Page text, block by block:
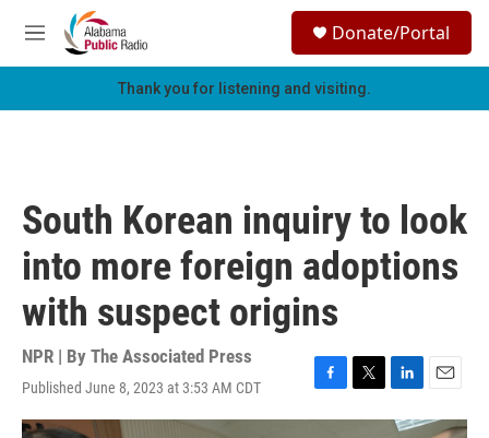
Skip to main content
M
e
h
Donate/Portal
Thank you for listening and visiting.
South Korean inquiry to look
into more foreign adoptions
with suspect origins
NPR | By The Associated Press
Published June 8, 2023 at 3:53 AM CDT
F
a
T
w
L
i
E
m